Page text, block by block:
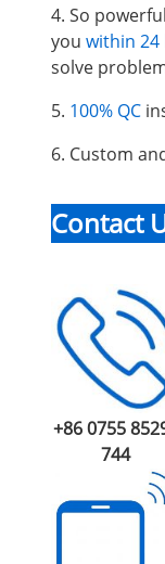
4. So
you within 24
solve
5. 100% QC
6. Custom
Contact
+86 0755
744